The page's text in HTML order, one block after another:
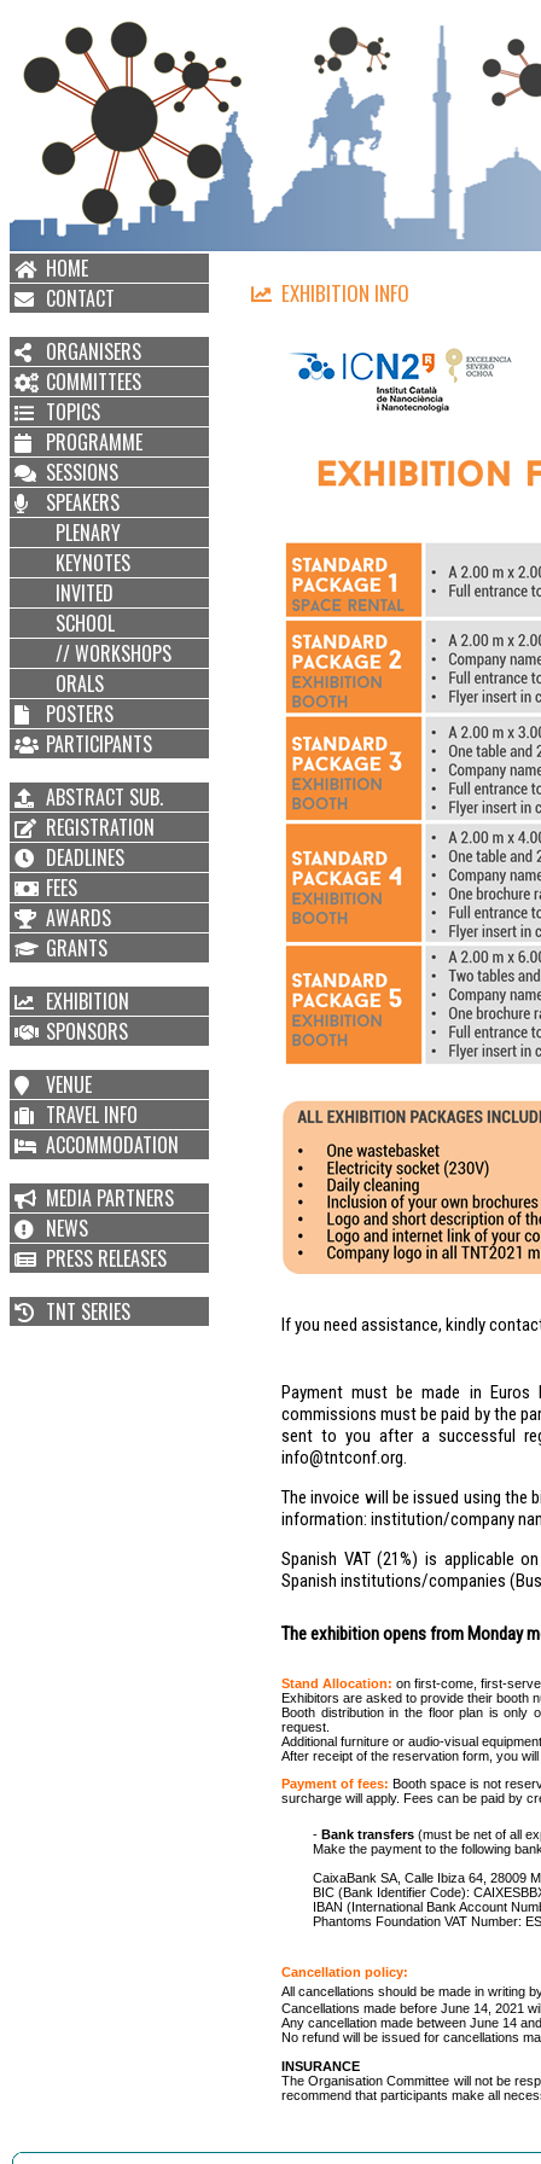
HOME
CONTACT
ORGANISERS
COMMITTEES
TOPICS
PROGRAMME
SESSIONS
SPEAKERS
PLENARY
KEYNOTES
INVITED
SCHOOL
// WORKSHOPS
ORALS
POSTERS
PARTICIPANTS
ABSTRACT SUB.
REGISTRATION
DEADLINES
FEES
AWARDS
GRANTS
EXHIBITION
SPONSORS
VENUE
TRAVEL INFO
ACCOMMODATION
MEDIA PARTNERS
NEWS
PRESS RELEASES
TNT SERIES
EXHIBITION INFO
If you need assistance, kindly
Payment must be made in
commissions must be paid by the
sent to you after a successful
info@tntconf.org.
The invoice will be issued using the
information: institution/company
Spanish VAT (21%) is applicable
Spanish institutions/companies
The exhibition opens from Monday
Stand Allocation: on first-come, first-
Exhibitors are asked to provide their booth
Booth distribution in the floor plan is only
request.
Additional furniture or audio-visual
After receipt of the reservation form, you
Payment of fees: Booth space is not
surcharge will apply. Fees can be paid by
- Bank transfers (must be net of all
Make the payment to the following
CaixaBank SA, Calle Ibiza 64, 28009
BIC (Bank Identifier Code):
IBAN (International Bank Account
Phantoms Foundation VAT Number:
Cancellation policy:
All cancellations should be made in writing
Cancellations made before June 14, 2021
Any cancellation made between June 14
No refund will be issued for cancellations
INSURANCE
The Organisation Committee will not be
recommend that participants make all